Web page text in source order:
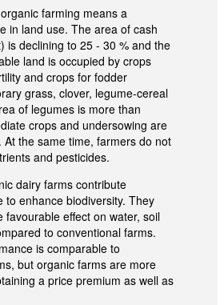
farming means a
in land use. The area of cash
is declining to 25 - 30 % and the
land is occupied by crops
and crops for fodder
grass, clover, legume-cereal
of legumes is more than
crops and undersowing are
At the same time, farmers do not
and pesticides.
dairy farms contribute
to enhance biodiversity. They
favourable effect on water, soil
to conventional farms.
is comparable to
but organic farms are more
a price premium as well as